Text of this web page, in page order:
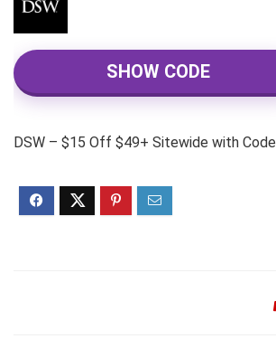
SHOW CODE
DSW – $15 Off $49+ Sitewide with Code